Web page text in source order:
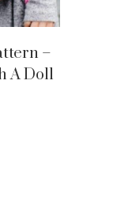
–
A Doll